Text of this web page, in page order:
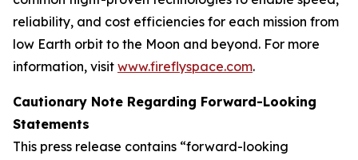
reliability, and cost efficiencies for each mission from
low Earth orbit to the Moon and beyond. For more
information, visit www.fireflyspace.com.
Cautionary Note Regarding Forward-Looking
Statements
This press release contains “forward-looking